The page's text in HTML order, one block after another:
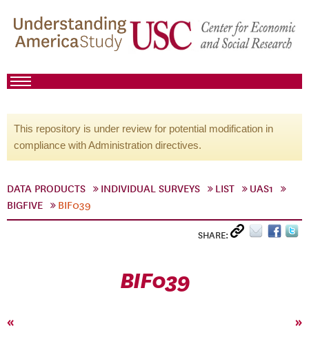
This repository is under review for potential modification in
compliance with Administration directives.
DATA PRODUCTS INDIVIDUAL SURVEYS LIST
UAS1
BIGFIVE
BIF039
SHARE:
BIF039
« »